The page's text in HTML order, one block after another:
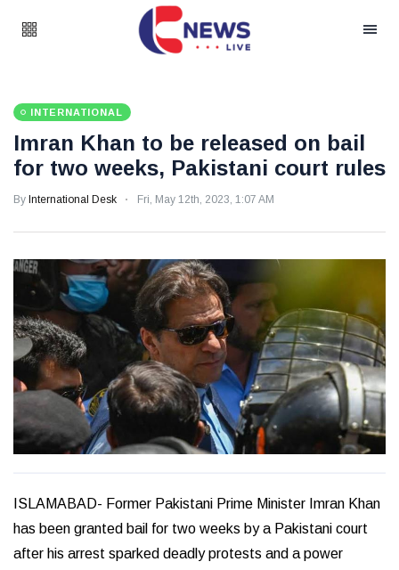
INTERNATIONAL
Imran Khan to be released on bail
for two weeks, Pakistani court rules
By International Desk Fri, May 12th, 2023, 1:07 AM
ISLAMABAD- Former Pakistani Prime Minister Imran Khan
has been granted bail for two weeks by a Pakistani court
after his arrest sparked deadly protests and a power